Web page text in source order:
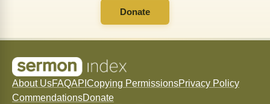
Donate
About UsFAQAPI Copying PermissionsPrivacy Policy
CommendationsDonate